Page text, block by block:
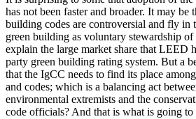
has not been faster and broader. It may be
building codes are controversial and fly in
green building as voluntary stewardship
explain the large market share that LEED
party green building rating system. But a
that the IgCC needs to find its place
and codes; which is a balancing act
environmental extremists and the
code officials? And that is what is going